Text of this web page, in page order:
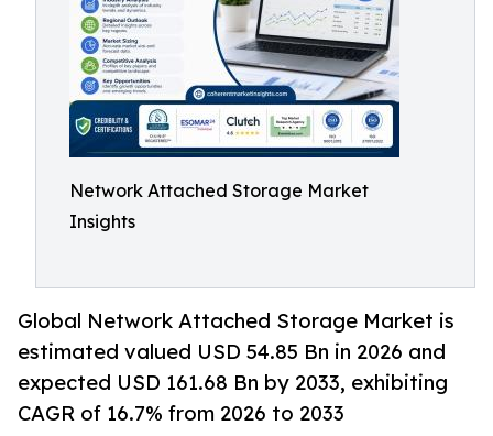
Network Attached Storage Market
Insights
Global Network Attached Storage Market is
estimated valued USD 54.85 Bn in 2026 and
expected USD 161.68 Bn by 2033, exhibiting
CAGR of 16.7% from 2026 to 2033